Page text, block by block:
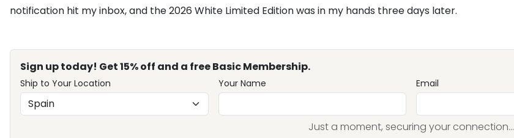
notification hit my inbox, and the 2026 White Limited Edition was in my hands three days later.
Sign up today! Get 15% off and a free Basic Membership.
Ship to Your Location Your Name Email
Just a moment, securing your connection...